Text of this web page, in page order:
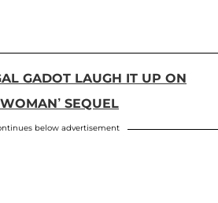
GADOT LAUGH IT UP ON
SEQUEL
below advertisement